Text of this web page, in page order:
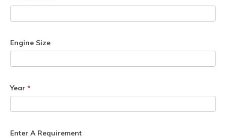
Engine Size
Year *
Enter A Requirement